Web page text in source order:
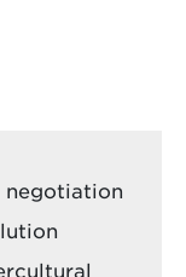
negotiation